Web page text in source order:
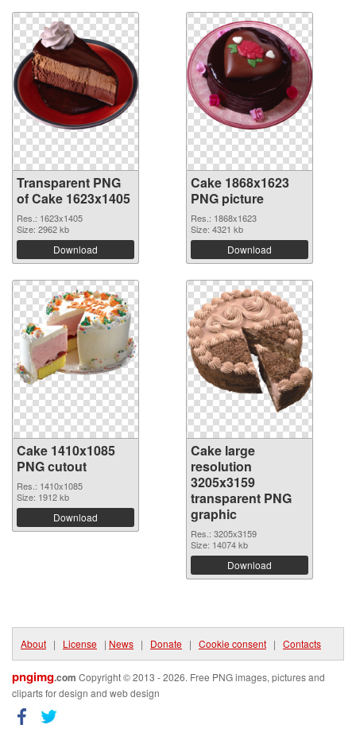
Transparent PNG
of Cake 1623x1405
Res.: 1623x1405
Size: 2962 kb
Download
Cake 1868x1623
PNG picture
Res.: 1868x1623
Size: 4321 kb
Download
Cake 1410x1085
PNG cutout
Res.: 1410x1085
Size: 1912 kb
Download
Cake large
resolution
3205x3159
transparent PNG
graphic
Res.: 3205x3159
Size: 14074 kb
Download
About | License | News | Donate | Cookie consent | Contacts
pngimg.com Copyright © 2013 - 2026. Free PNG images, pictures and
cliparts for design and web design